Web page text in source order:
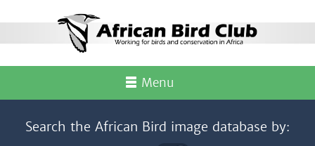
Menu
Search the African Bird image database by: